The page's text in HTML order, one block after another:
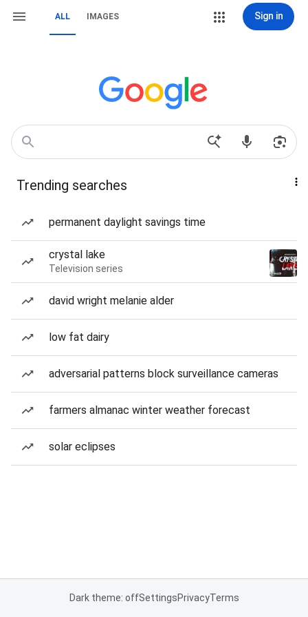
ALL IMAGES Sign in
Trending searches
permanent daylight savings time
crystal lake
Television series
david wright melanie alder
low fat dairy
adversarial patterns block surveillance cameras
farmers almanac winter weather forecast
solar eclipses
Dark theme: offSettingsPrivacyTerms